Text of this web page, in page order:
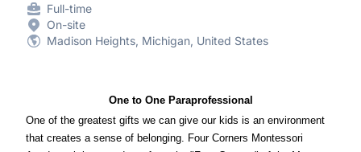
Full-time
On-site
Madison Heights, Michigan, United States
One to One Paraprofessional
One of the greatest gifts we can give our kids is an environment
that creates a sense of belonging. Four Corners Montessori